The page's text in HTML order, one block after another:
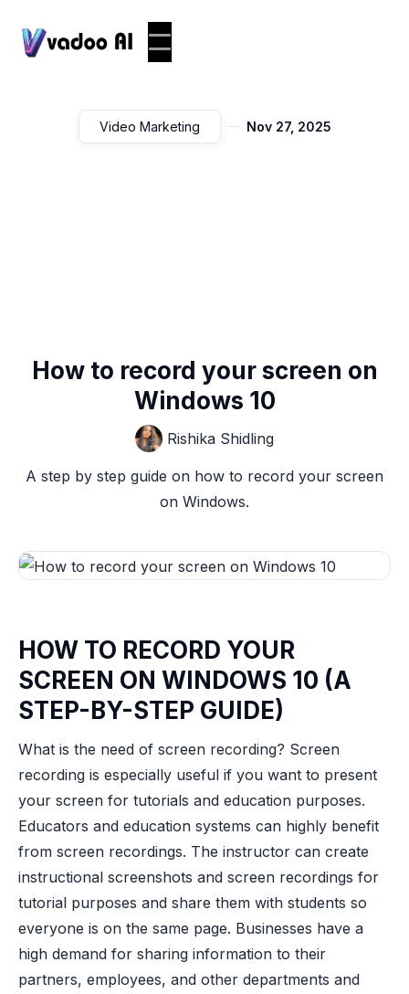
Video Marketing Nov 27, 2025
How to record your screen on
Windows 10
Rishika Shidling
A step by step guide on how to record your screen
on Windows.
HOW TO RECORD YOUR
SCREEN ON WINDOWS 10 (A
STEP-BY-STEP GUIDE)
What is the need of screen recording? Screen
recording is especially useful if you want to present
your screen for tutorials and education purposes.
Educators and education systems can highly benefit
from screen recordings. The instructor can create
instructional screenshots and screen recordings for
tutorial purposes and share them with students so
everyone is on the same page. Businesses have a
high demand for sharing information to their
partners, employees, and other departments and